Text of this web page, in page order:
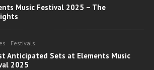
Music Festival 2025 – The
Festivals
Anticipated Sets at Elements Music
2025